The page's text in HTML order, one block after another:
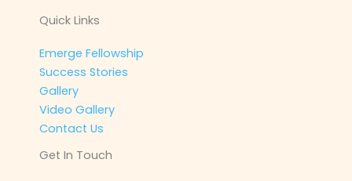
Quick Links
Emerge Fellowship
Success Stories
Gallery
Video Gallery
Contact Us
Get In Touch